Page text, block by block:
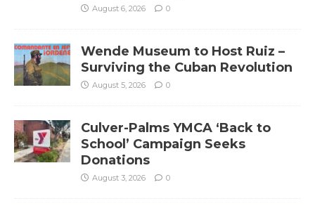
August 6, 2026 0
Wende Museum to Host Ruiz –
Surviving the Cuban Revolution
August 5, 2026 0
Culver-Palms YMCA ‘Back to
School’ Campaign Seeks
Donations
August 3, 2026 0